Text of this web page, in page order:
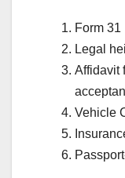
Form 31
Legal
Affidavit
Vehicle